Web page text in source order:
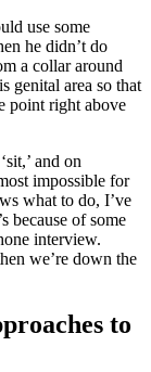
use some
he didn’t do
a collar around
genital area so that
point right above
and on
impossible for
what to do, I’ve
because of some
interview.
we’re down the
to